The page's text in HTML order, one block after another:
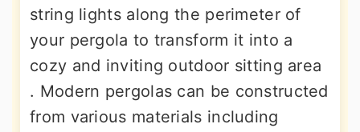
string lights along the perimeter of
your pergola to transform it into a
cozy and inviting outdoor sitting area
. Modern pergolas can be constructed
from various materials including